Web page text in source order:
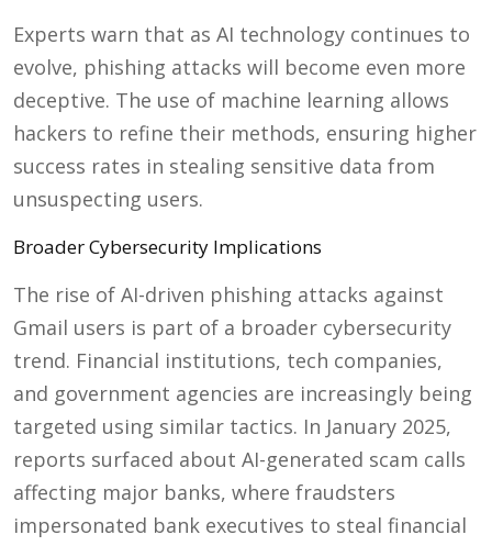
Experts warn that as AI technology continues to
evolve, phishing attacks will become even more
deceptive. The use of machine learning allows
hackers to refine their methods, ensuring higher
success rates in stealing sensitive data from
unsuspecting users.
Broader Cybersecurity Implications
The rise of AI-driven phishing attacks against
Gmail users is part of a broader cybersecurity
trend. Financial institutions, tech companies,
and government agencies are increasingly being
targeted using similar tactics. In January 2025,
reports surfaced about AI-generated scam calls
affecting major banks, where fraudsters
impersonated bank executives to steal financial